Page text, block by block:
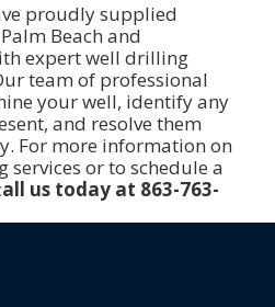
proudly supplied
Beach and
expert well drilling
team of professional
your well, identify any
and resolve them
For more information on
or to schedule a
all us today at 863-763-